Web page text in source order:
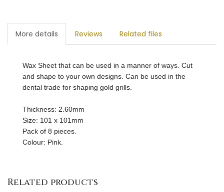
More details Reviews Related files
Wax Sheet that can be used in a manner of ways. Cut
and shape to your own designs. Can be used in the
dental trade for shaping gold grills.
Thickness: 2.60mm
Size: 101 x 101mm
Pack of 8 pieces.
Colour: Pink.
Related products